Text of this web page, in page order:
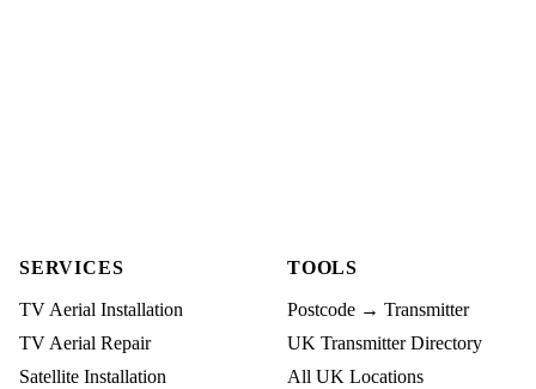
SERVICES
TV Aerial Installation
TV Aerial Repair
Satellite Installation
TOOLS
Postcode → Transmitter
UK Transmitter Directory
All UK Locations